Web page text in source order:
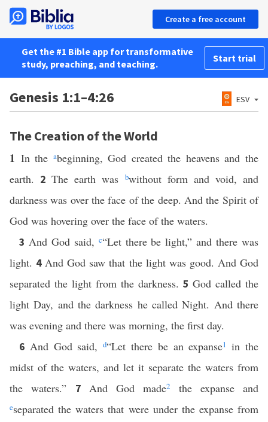
Create a free account
Get the #1 Bible app for transformative
study, preaching, and teaching.
Start trial
Genesis 1:1–4:26 ESV
The Creation of the World
1 In the abeginning, God created the heavens and the
earth. 2The earth was bwithout form and void, and
darkness was over the face of the deep. And the Spirit of
God was hovering over the face of the waters.
3 And God said, c“Let there be light,” and there was
light. 4And God saw that the light was good. And God
separated the light from the darkness. 5 God called the
light Day, and the darkness he called Night. And there
was evening and there was morning, the first day.
6 And God said,d“Let there be an expanse1 in the
midst of the waters, and let it separate the waters from
the waters.” 7 And God made2 the expanse and
eseparated the waters that were under the expanse from